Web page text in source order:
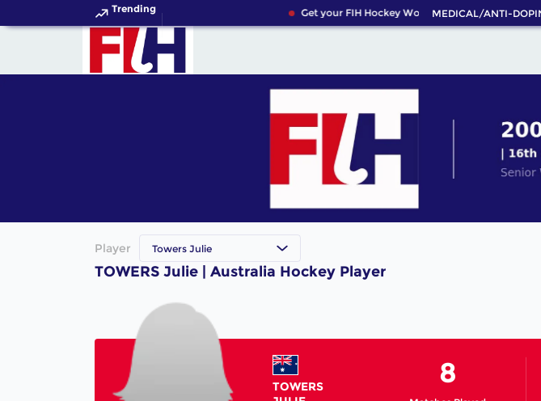
Trending Get your FIH Hockey World Cup 2026 Pass now!
MEDICAL/ANTI-
Player Towers Julie
TOWERS Julie | Australia Hockey Player
TOWERS
8